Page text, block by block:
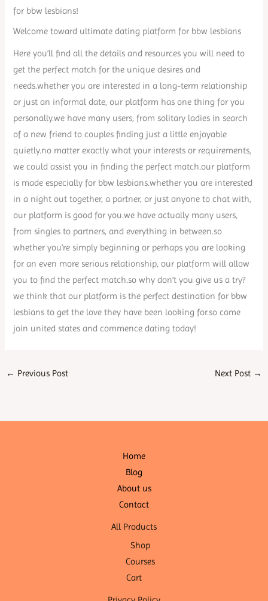
for bbw lesbians!
Welcome toward ultimate dating platform for bbw lesbians
Here you’ll find all the details and resources you will need to
get the perfect match for the unique desires and
needs.whether you are interested in a long-term relationship
or just an informal date, our platform has one thing for you
personally.we have many users, from solitary ladies in search
of a new friend to couples finding just a little enjoyable
quietly.no matter exactly what your interests or requirements,
we could assist you in finding the perfect match.our platform
is made especially for bbw lesbians.whether you are interested
in a night out together, a partner, or just anyone to chat with,
our platform is good for you.we have actually many users,
from singles to partners, and everything in between.so
whether you’re simply beginning or perhaps you are looking
for an even more serious relationship, our platform will allow
you to find the perfect match.so why don’t you give us a try?
we think that our platform is the perfect destination for bbw
lesbians to get the love they have been looking for.so come
join united states and commence dating today!
← Previous Post Next Post →
Home
Blog
About us
Contact
All Products
Shop
Courses
Cart